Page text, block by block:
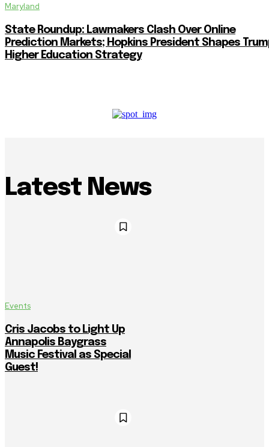
Maryland
State Roundup: Lawmakers Clash Over Online
Prediction Markets; Hopkins President Shapes
Higher Education Strategy
Latest News
Events
Cris Jacobs to Light Up
Annapolis Baygrass
Music Festival as Special
Guest!